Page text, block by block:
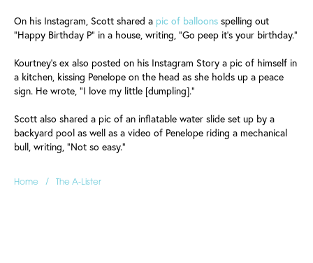
On his Instagram, Scott shared a pic of balloons spelling out
"Happy Birthday P" in a house, writing, "Go peep it's your birthday."
Kourtney's ex also posted on his Instagram Story a pic of himself in
a kitchen, kissing Penelope on the head as she holds up a peace
sign. He wrote, "I love my little [dumpling]."
Scott also shared a pic of an inflatable water slide set up by a
backyard pool as well as a video of Penelope riding a mechanical
bull, writing, "Not so easy."
Home / The A-Lister